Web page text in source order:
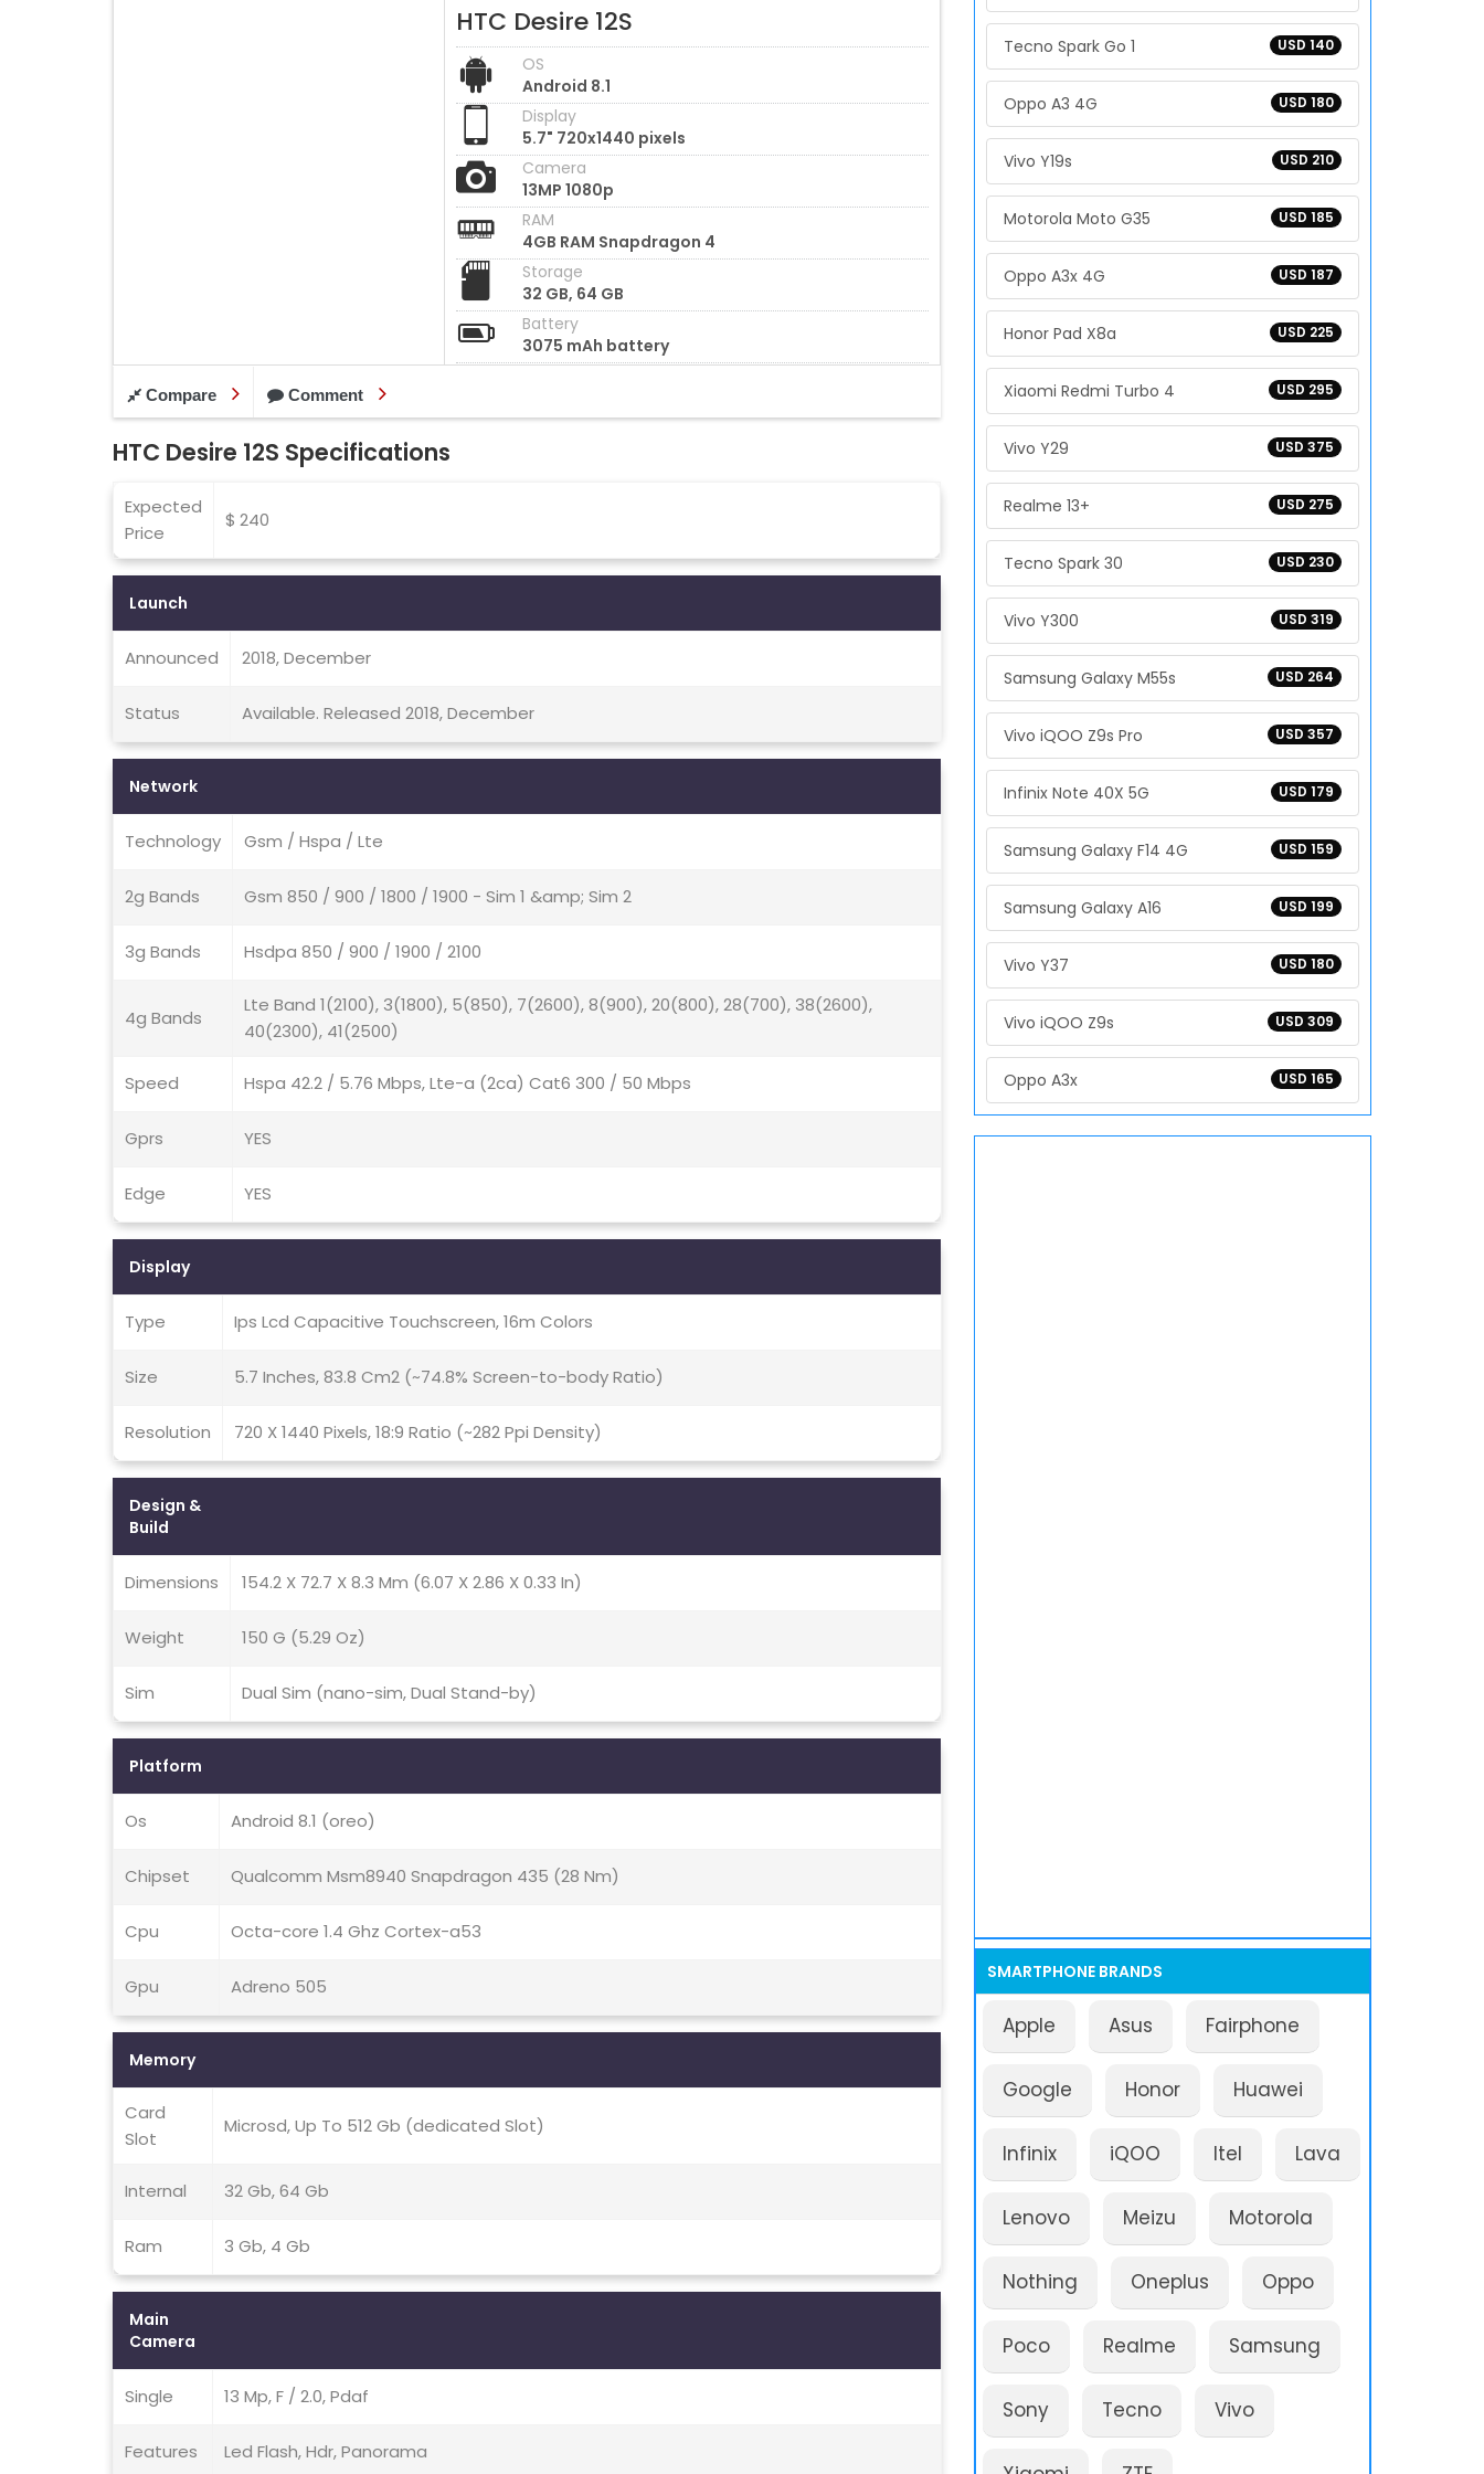
HTC Desire 12S
OS
Android 8.1
Display
5.7" 720x1440 pixels
Camera
13MP 1080p
RAM
4GB RAM Snapdragon 4
Storage
32 GB, 64 GB
Battery
3075 mAh battery
Compare Comment
HTC Desire 12S Specifications
Expected
Price
$ 240
Launch
Announced 2018, December
Status Available. Released 2018, December
Network
Technology Gsm / Hspa / Lte
2g Bands Gsm 850 / 900 / 1800 / 1900 - Sim 1 &amp; Sim 2
3g Bands Hsdpa 850 / 900 / 1900 / 2100
4g Bands
Lte Band 1(2100), 3(1800), 5(850), 7(2600), 8(900), 20(800), 28(700), 38(2600),
40(2300), 41(2500)
Speed Hspa 42.2 / 5.76 Mbps, Lte-a (2ca) Cat6 300 / 50 Mbps
Gprs YES
Edge YES
Display
Type Ips Lcd Capacitive Touchscreen, 16m Colors
Size 5.7 Inches, 83.8 Cm2 (~74.8% Screen-to-body Ratio)
Resolution 720 X 1440 Pixels, 18:9 Ratio (~282 Ppi Density)
Design &
Build
Dimensions 154.2 X 72.7 X 8.3 Mm (6.07 X 2.86 X 0.33 In)
Weight 150 G (5.29 Oz)
Sim Dual Sim (nano-sim, Dual Stand-by)
Platform
Os Android 8.1 (oreo)
Chipset Qualcomm Msm8940 Snapdragon 435 (28 Nm)
Cpu Octa-core 1.4 Ghz Cortex-a53
Gpu Adreno 505
Memory
Card
Slot
Microsd, Up To 512 Gb (dedicated Slot)
Internal 32 Gb, 64 Gb
Ram 3 Gb, 4 Gb
Main
Camera
Single 13 Mp, F / 2.0, Pdaf
Features Led Flash, Hdr, Panorama
USD 140
Tecno Spark Go 1
USD 180
Oppo A3 4G
USD 210
Vivo Y19s
USD 185
Motorola Moto G35
USD 187
Oppo A3x 4G
USD 225
Honor Pad X8a
USD 295
Xiaomi Redmi Turbo 4
USD 375
Vivo Y29
USD 275
Realme 13+
USD 230
Tecno Spark 30
USD 319
Vivo Y300
USD 264
Samsung Galaxy M55s
USD 357
Vivo iQOO Z9s Pro
USD 179
Infinix Note 40X 5G
USD 159
Samsung Galaxy F14 4G
USD 199
Samsung Galaxy A16
USD 180
Vivo Y37
USD 309
Vivo iQOO Z9s
USD 165
Oppo A3x
SMARTPHONE BRANDS
Apple Asus Fairphone
Google Honor Huawei
Infinix iQOO Itel Lava
Lenovo Meizu Motorola
Nothing Oneplus Oppo
Poco Realme Samsung
Sony Tecno Vivo